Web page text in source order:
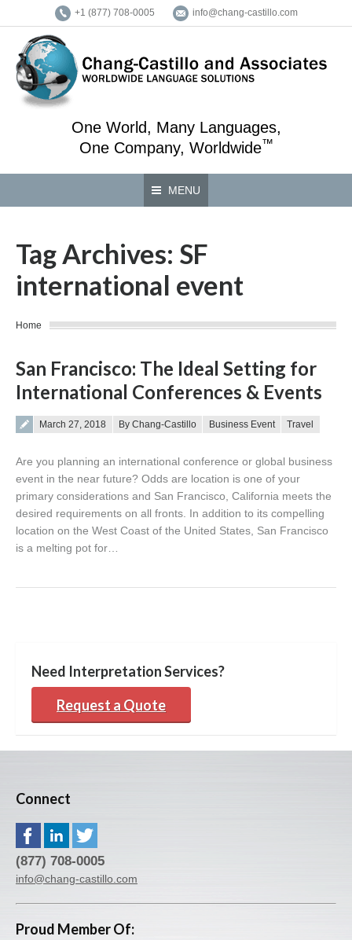
+1 (877) 708-0005 info@chang-castillo.com
One World, Many Languages,
One Company, Worldwide™
MENU
Tag Archives: SF
international event
You are here:
Home
San Francisco: The Ideal Setting for
International Conferences & Events
Posted on
March 27, 2018 By Chang-Castillo Business Event Travel
Are you planning an international conference or global business
event in the near future? Odds are location is one of your
primary considerations and San Francisco, California meets the
desired requirements on all fronts. In addition to its compelling
location on the West Coast of the United States, San Francisco
is a melting pot for…
Need Interpretation Services?
Request a Quote
Connect
(877) 708-0005
info@chang-castillo.com
Proud Member Of: